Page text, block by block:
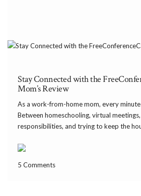
Stay Connected with the
Mom’s Review
As a work-from-home mom, every
Between homeschooling, virtual meetings,
responsibilities, and trying to keep the
changer. One of those tools is the
5 Comments